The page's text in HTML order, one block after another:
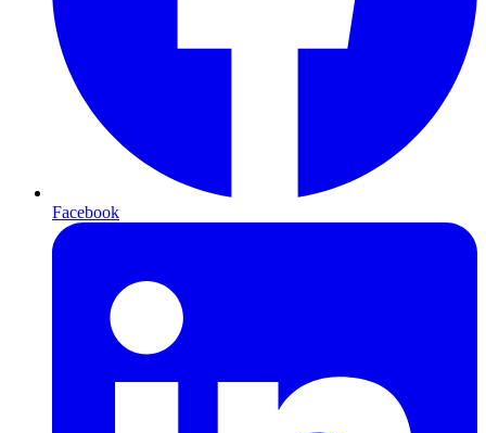
Facebook